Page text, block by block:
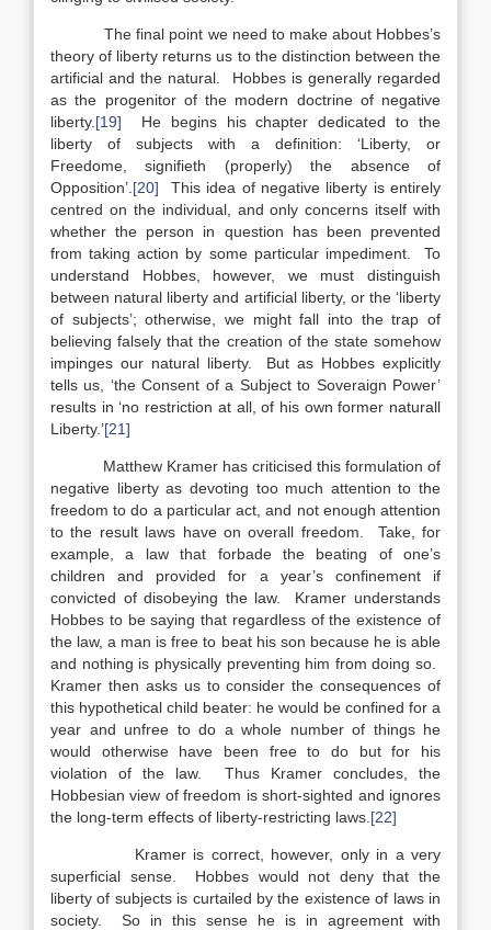
The final point we need to make about Hobbes’s
theory of liberty returns us to the distinction between the
artificial and the natural. Hobbes is generally regarded
as the progenitor of the modern doctrine of negative
liberty. [19] He begins his chapter dedicated to the
liberty of subjects with a definition: ‘Liberty, or
Freedome, signifieth (properly) the absence of
Opposition’. [20] This idea of negative liberty is entirely
centred on the individual, and only concerns itself with
whether the person in question has been prevented
from taking action by some particular impediment. To
understand Hobbes, however, we must distinguish
between natural liberty and artificial liberty, or the ‘liberty
of subjects’; otherwise, we might fall into the trap of
believing falsely that the creation of the state somehow
impinges our natural liberty. But as Hobbes explicitly
tells us, ‘the Consent of a Subject to Soveraign Power’
results in ‘no restriction at all, of his own former naturall
Liberty.’[21]
Matthew Kramer has criticised this formulation of
negative liberty as devoting too much attention to the
freedom to do a particular act, and not enough attention
to the result laws have on overall freedom. Take, for
example, a law that forbade the beating of one’s
children and provided for a year’s confinement if
convicted of disobeying the law. Kramer understands
Hobbes to be saying that regardless of the existence of
the law, a man is free to beat his son because he is able
and nothing is physically preventing him from doing so.
Kramer then asks us to consider the consequences of
this hypothetical child beater: he would be confined for a
year and unfree to do a whole number of things he
would otherwise have been free to do but for his
violation of the law. Thus Kramer concludes, the
Hobbesian view of freedom is short-sighted and ignores
the long-term effects of liberty-restricting laws. [22]
Kramer is correct, however, only in a very
superficial sense. Hobbes would not deny that the
liberty of subjects is curtailed by the existence of laws in
society. So in this sense he is in agreement with